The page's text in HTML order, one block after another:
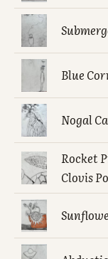
Blue
Nogal
Rocket
Clovis